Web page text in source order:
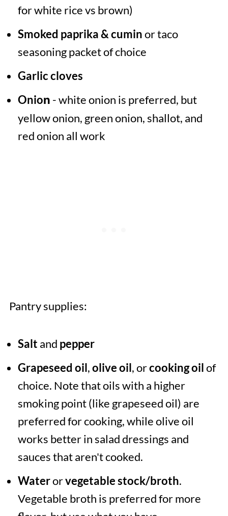
for white rice vs brown)
Smoked paprika & cuminor taco
seasoning packet of choice
Garliccloves
Onion - white onion is preferred, but
yellow onion, green onion, shallot, and
red onion all work
Pantry supplies:
Salt and pepper
Grapeseed oil,olive oil, orcooking oilof
choice. Note that oils with a higher
smoking point (like grapeseed oil) are
preferred for cooking, while olive oil
works better in salad dressings and
sauces that aren't cooked.
Waterorvegetable stock/broth.
Vegetable broth is preferred for more